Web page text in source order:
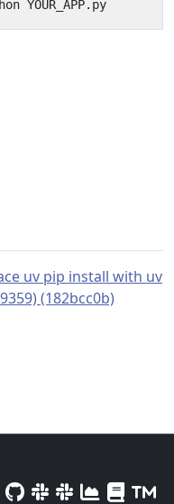
uv pip install with uv
(182bcc0b)